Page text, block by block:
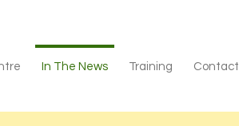
In The News Training Contact